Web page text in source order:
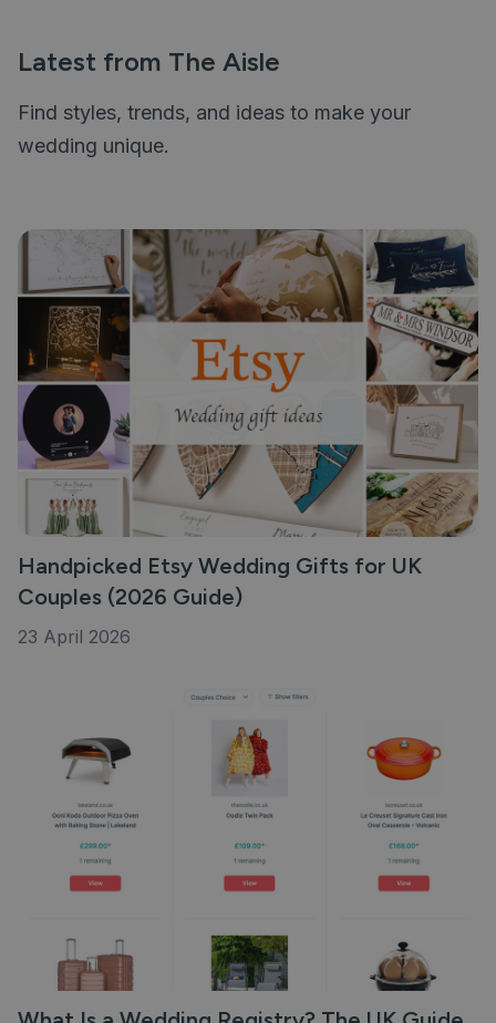
Latest from The Aisle
Find styles, trends, and ideas to make your
wedding unique.
Handpicked Etsy Wedding Gifts for UK
Couples (2026 Guide)
23 April 2026